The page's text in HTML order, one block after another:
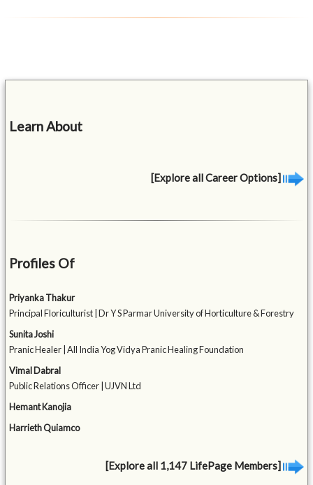
Learn About
[Explore all Career Options]
Profiles Of
Priyanka Thakur
Principal Floriculturist | Dr Y S Parmar University of Horticulture & Forestry
Sunita Joshi
Pranic Healer | All India Yog Vidya Pranic Healing Foundation
Vimal Dabral
Public Relations Officer | UJVN Ltd
Hemant Kanojia
Harrieth Quiamco
[Explore all 1,147 LifePage Members]